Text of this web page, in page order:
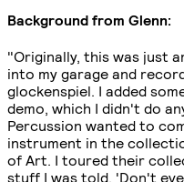
Background from Glenn:
"Originally, this was just
into my garage and
glockenspiel. I added
demo, which I didn't do
Percussion wanted to
instrument in the
of Art. I toured their
stuff I was told, 'Don't